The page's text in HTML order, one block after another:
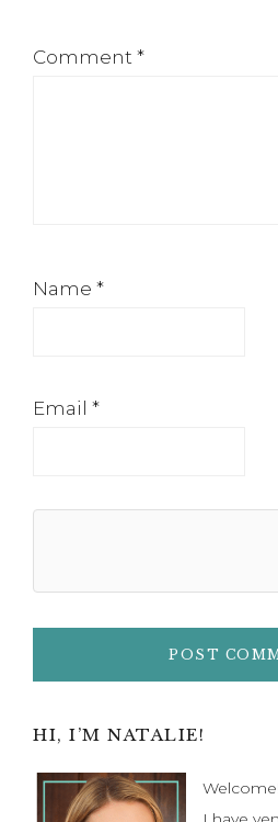
Comment *
Name *
Email *
Primary
Sidebar
HI, I’M NATALIE!